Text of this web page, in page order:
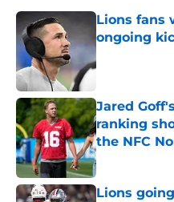
Lions fans
ongoing
Published by on
Jared
ranking
the NFC
Published by on
Lions